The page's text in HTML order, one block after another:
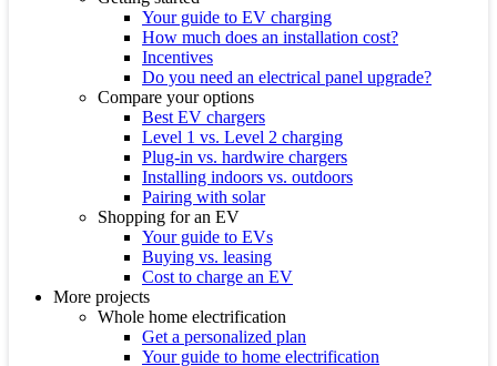
Your guide to EV charging
How much does an installation cost?
Incentives
Do you need an electrical panel upgrade?
Compare your options
Best EV chargers
Level 1 vs. Level 2 charging
Plug-in vs. hardwire chargers
Installing indoors vs. outdoors
Pairing with solar
Shopping for an EV
Your guide to EVs
Buying vs. leasing
Cost to charge an EV
More projects
Whole home electrification
Get a personalized plan
Your guide to home electrification